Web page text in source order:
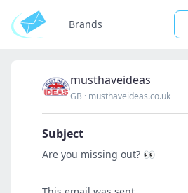
Brands
musthaveideas
GB · musthaveideas.co.uk
Subject
Are you missing out? 👀